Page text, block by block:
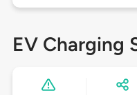
EV Charging